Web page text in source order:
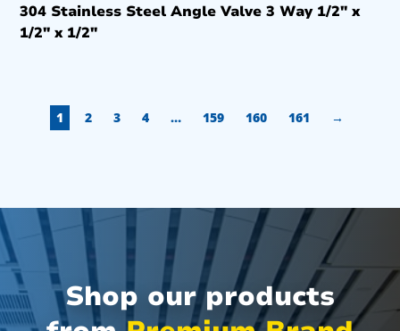
304 Stainless Steel Angle Valve 3 Way 1/2″ x
1/2″ x 1/2″
1 2 3 4 … 159 160 161 →
Shop our products